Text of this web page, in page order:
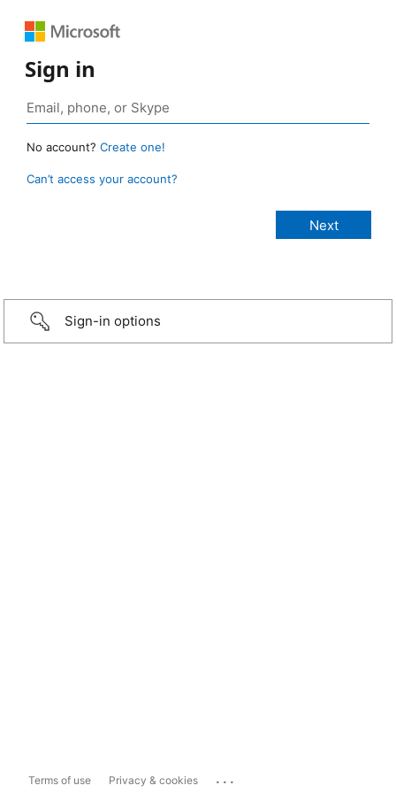
Sign in
No account? Create one!
Can’t access your account?
Sign-in options
Terms of use Privacy & cookies ...